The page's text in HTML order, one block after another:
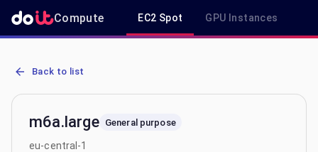
Compute EC2 Spot GPU Instances
AWS EC2 m6a.large - Spot, On-Demand & Savings Plan Pricing in
Back to list
m6a.large General purpose
eu-central-1